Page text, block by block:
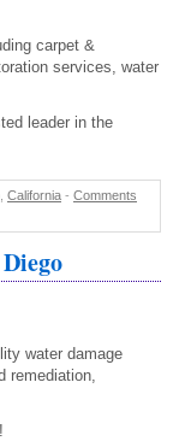
carpet &
services, water
leader in the
California - Comments
water damage
remediation,